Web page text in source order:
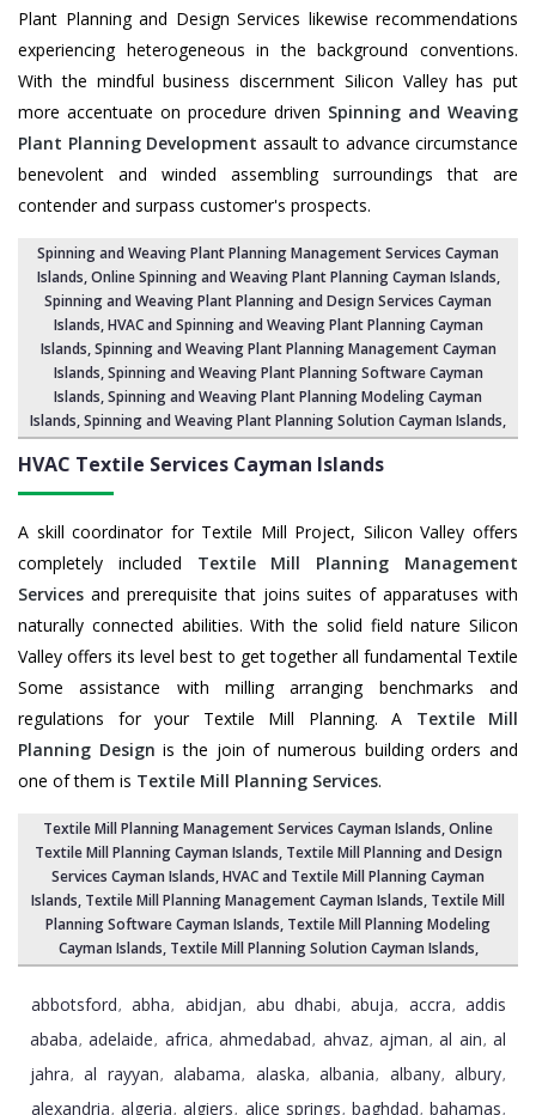
Plant Planning and Design Services likewise recommendations
experiencing heterogeneous in the background conventions.
With the mindful business discernment Silicon Valley has put
more accentuate on procedure driven Spinning and Weaving
Plant Planning Development assault to advance circumstance
benevolent and winded assembling surroundings that are
contender and surpass customer's prospects.
Spinning and Weaving Plant Planning Management Services Cayman
Islands, Online Spinning and Weaving Plant Planning Cayman Islands,
Spinning and Weaving Plant Planning and Design Services Cayman
Islands,HVAC and Spinning and Weaving Plant Planning Cayman
Islands, Spinning and Weaving Plant Planning Management Cayman
Islands,Spinning and Weaving Plant Planning Software Cayman
Islands, Spinning and Weaving Plant Planning Modeling Cayman
Islands,Spinning and Weaving Plant Planning Solution Cayman Islands,
HVAC Textile Services Cayman Islands
A skill coordinator for Textile Mill Project, Silicon Valley offers
completely included Textile Mill Planning Management
Services and prerequisite that joins suites of apparatuses with
naturally connected abilities. With the solid field nature Silicon
Valley offers its level best to get together all fundamental Textile
Some assistance with milling arranging benchmarks and
regulations for your Textile Mill Planning. A Textile Mill
Planning Design is the join of numerous building orders and
one of them is Textile Mill Planning Services.
Textile Mill Planning Management Services Cayman Islands, Online
Textile Mill Planning Cayman Islands, Textile Mill Planning and Design
Services Cayman Islands, HVAC and Textile Mill Planning Cayman
Islands, Textile Mill Planning Management Cayman Islands, Textile Mill
Planning Software Cayman Islands, Textile Mill Planning Modeling
Cayman Islands, Textile Mill Planning Solution Cayman Islands,
abbotsford, abha, abidjan, abu dhabi, abuja, accra, addis
ababa, adelaide, africa, ahmedabad, ahvaz, ajman, al ain, al
jahra, al rayyan, alabama, alaska, albania, albany, albury,
alexandria, algeria, algiers, alice springs, baghdad, bahamas,